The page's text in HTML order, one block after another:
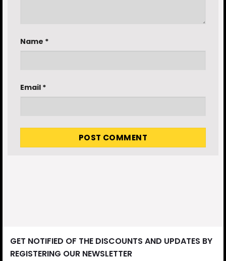
Name *
Email *
GET NOTIFIED OF THE DISCOUNTS AND UPDATES BY
REGISTERING OUR NEWSLETTER